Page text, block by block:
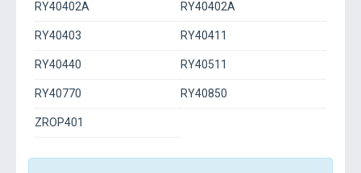
RY40402A RY40402A
RY40403 RY40411
RY40440 RY40511
RY40770 RY40850
ZROP401